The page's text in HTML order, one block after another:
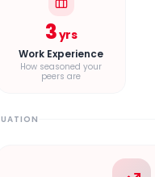
3yrs
Work Experience
How seasoned your
peers are